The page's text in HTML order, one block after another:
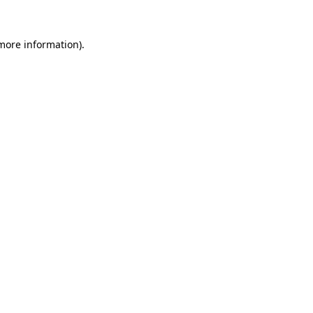
information).